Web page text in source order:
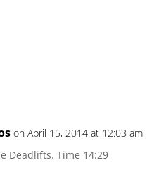
on April 15, 2014 at 12:03 am
Deadlifts. Time 14:29